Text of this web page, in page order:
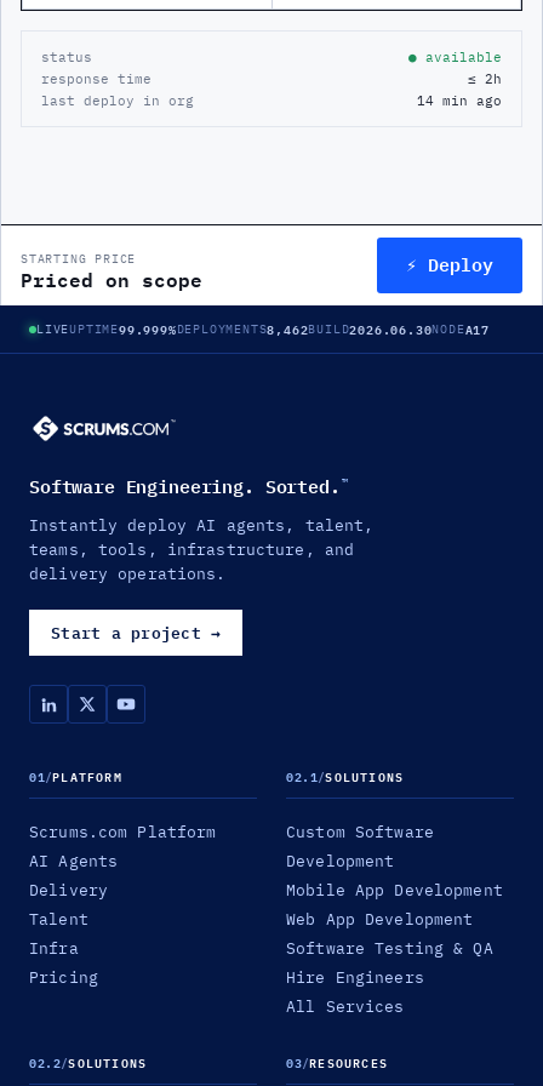
status
● available
response time
≤ 2h
last deploy in org
14 min ago
STARTING PRICE
Priced on scope ⚡ Deploy
LIVEUPTIME99.999%DEPLOYMENTS8,462BUILD2026.06.30NODEA17
Software Engineering. Sorted. ™
Instantly deploy AI agents, talent,
teams, tools, infrastructure, and
delivery operations.
Start a project →
01/PLATFORM
Scrums.com Platform
AI Agents
Delivery
Talent
Infra
Pricing
02.1/SOLUTIONS
Custom Software
Development
Mobile App Development
Web App Development
Software Testing & QA
Hire Engineers
All Services
02.2/SOLUTIONS 03/RESOURCES